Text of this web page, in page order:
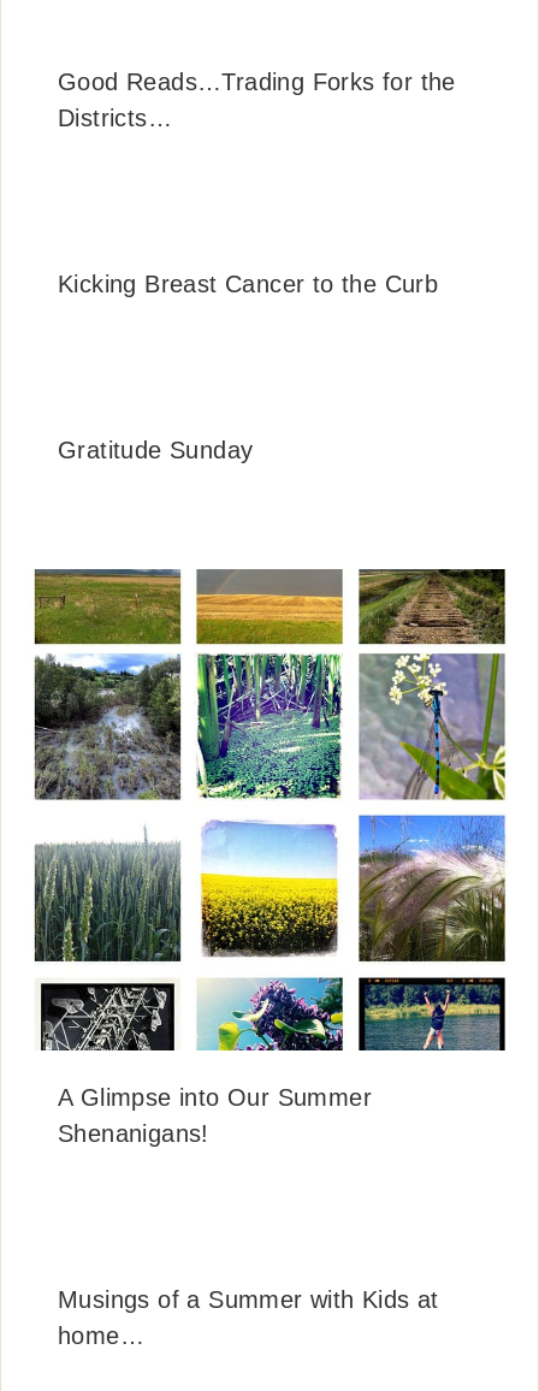
Good Reads…Trading Forks for the
Districts…
Kicking Breast Cancer to the Curb
Gratitude Sunday
A Glimpse into Our Summer
Shenanigans!
Musings of a Summer with Kids at
home…